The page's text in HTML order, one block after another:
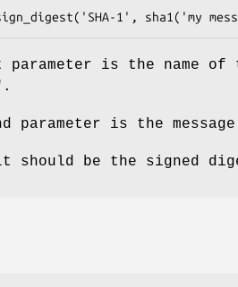
is the name of
parameter is the
should be the signed